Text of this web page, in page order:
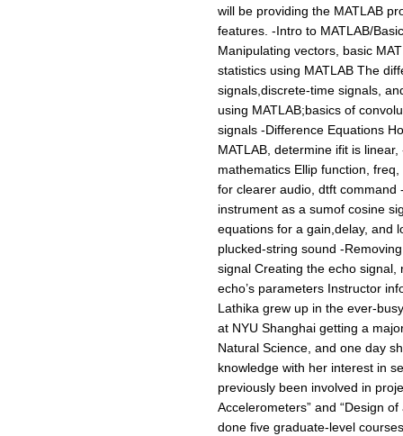
will be providing the MATLAB
features. -Intro to MATLAB/
Manipulating vectors, basic
statistics using MATLAB The
signals,discrete-time signals,
using MATLAB;basics of
signals -Difference Equations
MATLAB, determine ifit is
mathematics Ellip function,
for clearer audio, dtft command
instrument as a sumof cosine
equations for a gain,delay, and
plucked-string sound -
signal Creating the echo
echo’s parameters Instructor
Lathika grew up in the ever-
at NYU Shanghai getting a
Natural Science, and one day
knowledge with her interest in
previously been involved in
Accelerometers” and “Design
done five graduate-level